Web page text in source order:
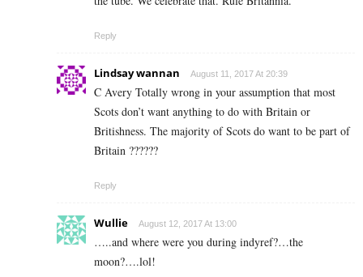
Reply
Lindsay wannan August 11, 2017 At 20:39
C Avery Totally wrong in your assumption that most
Scots don’t want anything to do with Britain or
Britishness. The majority of Scots do want to be part of
Britain ??????
Reply
Wullie August 12, 2017 At 13:00
…..and where were you during indyref?…the
moon?….lol!